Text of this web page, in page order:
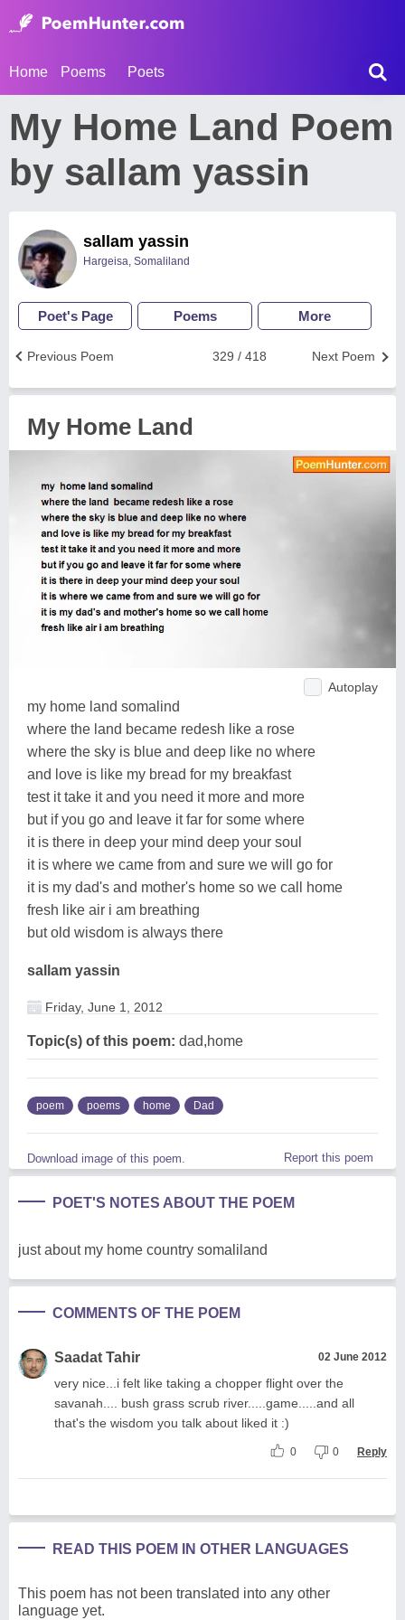
Home Poems Poets
My Home Land Poem
by sallam yassin
sallam yassin
Hargeisa, Somaliland
Poet's Page Poems More
Next Poem
329 / 418
Previous Poem
My Home Land
Autoplay
my home land somalind
where the land became redesh like a rose
where the sky is blue and deep like no where
and love is like my bread for my breakfast
test it take it and you need it more and more
but if you go and leave it far for some where
it is there in deep your mind deep your soul
it is where we came from and sure we will go for
it is my dad's and mother's home so we call home
fresh like air i am breathing
but old wisdom is always there
sallam yassin
Friday, June 1, 2012
Topic(s) of this poem: dad,home
poem poems home Dad
Download image of this poem. Report this poem
POET'S NOTES ABOUT THE POEM
just about my home country somaliland
COMMENTS OF THE POEM
Saadat Tahir 02 June 2012
very nice...i felt like taking a chopper flight over the
savanah.... bush grass scrub river.....game.....and all
that's the wisdom you talk about liked it :)
0 0 Reply
READ THIS POEM IN OTHER LANGUAGES
This poem has not been translated into any other
language yet.